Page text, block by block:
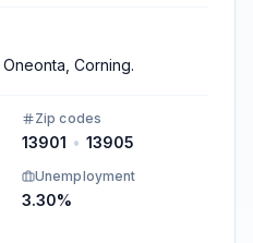
Corning.
Zip codes
13901 • 13905
Unemployment
3.30%